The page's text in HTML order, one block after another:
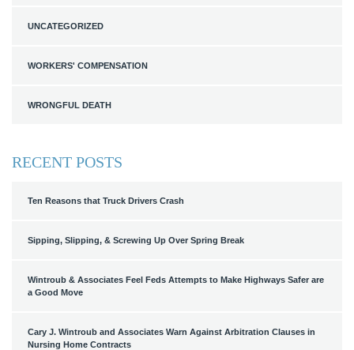
UNCATEGORIZED
WORKERS' COMPENSATION
WRONGFUL DEATH
RECENT POSTS
Ten Reasons that Truck Drivers Crash
Sipping, Slipping, & Screwing Up Over Spring Break
Wintroub & Associates Feel Feds Attempts to Make Highways Safer are
a Good Move
Cary J. Wintroub and Associates Warn Against Arbitration Clauses in
Nursing Home Contracts